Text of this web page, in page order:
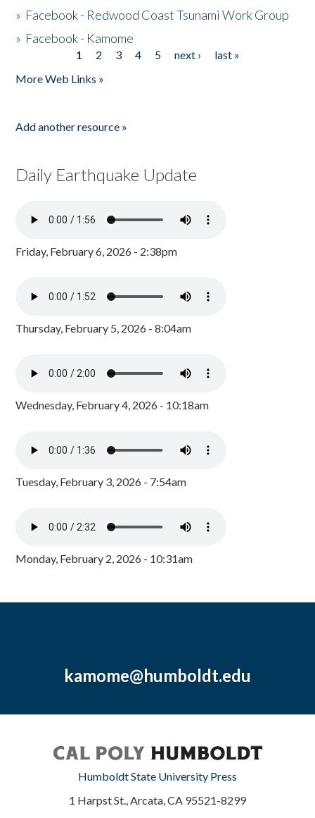
» Facebook - Redwood Coast Tsunami Work Group
» Facebook - Kamome
1 2 3 4 5 next ›
last »
More Web Links »
Add another resource »
Daily Earthquake Update
Friday, February 6, 2026 - 2:38pm
Thursday, February 5, 2026 - 8:04am
Wednesday, February 4, 2026 - 10:18am
Tuesday, February 3, 2026 - 7:54am
Monday, February 2, 2026 - 10:31am
kamome@humboldt.edu
Humboldt State University Press
1 Harpst St., Arcata, CA 95521-8299